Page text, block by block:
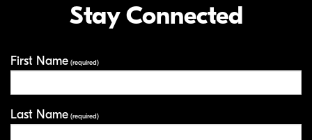
Stay Connected
First Name (required)
Last Name (required)